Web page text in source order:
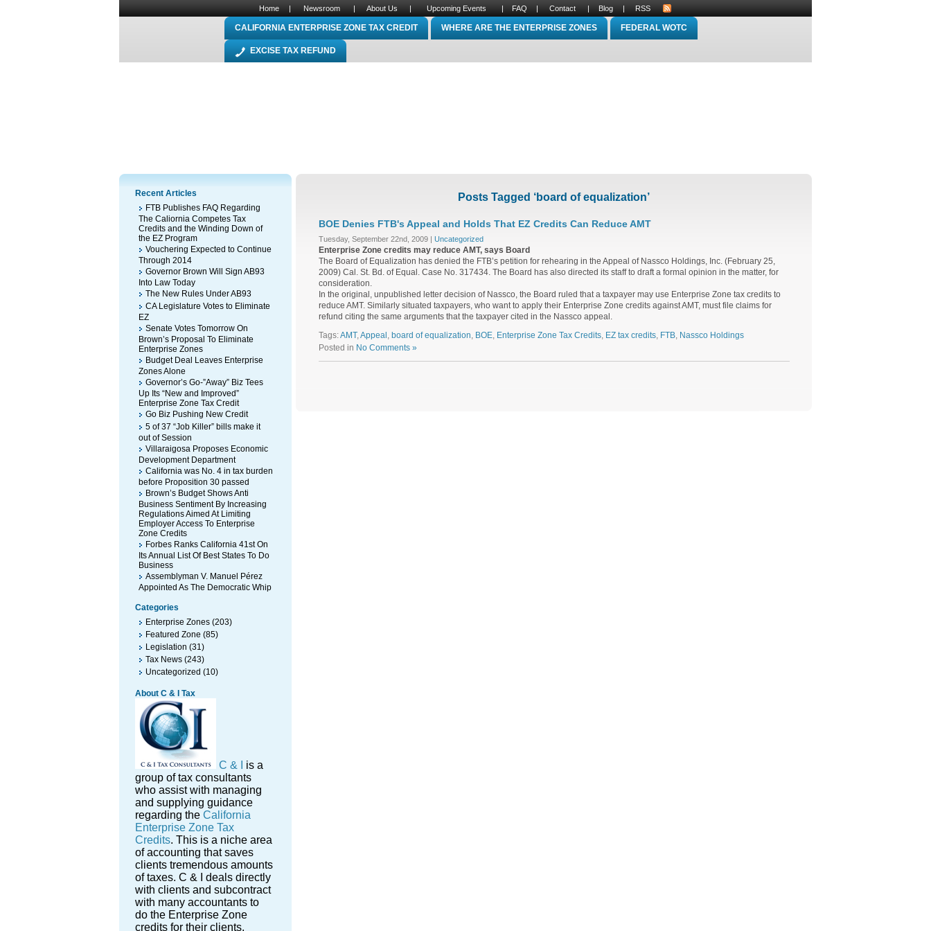
Home | Newsroom | About Us | Upcoming Events | FAQ | Contact | Blog | RSS
CALIFORNIA ENTERPRISE ZONE TAX CREDIT WHERE ARE THE ENTERPRISE ZONES FEDERAL WOTC
EXCISE TAX REFUND
Recent Articles
FTB Publishes FAQ Regarding
The Caliornia Competes Tax
Credits and the Winding Down of
the EZ Program
Vouchering Expected to Continue
Through 2014
Governor Brown Will Sign AB93
Into Law Today
The New Rules Under AB93
CA Legislature Votes to Eliminate
EZ
Senate Votes Tomorrow On
Brown’s Proposal To Eliminate
Enterprise Zones
Budget Deal Leaves Enterprise
Zones Alone
Governor’s Go-”Away” Biz Tees
Up Its “New and Improved”
Enterprise Zone Tax Credit
Go Biz Pushing New Credit
5 of 37 “Job Killer” bills make it
out of Session
Villaraigosa Proposes Economic
Development Department
California was No. 4 in tax burden
before Proposition 30 passed
Brown’s Budget Shows Anti
Business Sentiment By Increasing
Regulations Aimed At Limiting
Employer Access To Enterprise
Zone Credits
Forbes Ranks California 41st On
Its Annual List Of Best States To Do
Business
Assemblyman V. Manuel Pérez
Appointed As The Democratic Whip
Categories
Enterprise Zones (203)
Featured Zone (85)
Legislation (31)
Tax News (243)
Uncategorized (10)
About C & I Tax
C & I
is a
group of tax consultants
who assist with managing
and supplying guidance
regarding the California
Enterprise Zone Tax
Credits. This is a niche area
of accounting that saves
clients tremendous amounts
of taxes. C & I deals directly
with clients and subcontract
with many accountants to
do the Enterprise Zone
credits for their clients.
Posts Tagged ‘board of equalization’
BOE Denies FTB's Appeal and Holds That EZ Credits Can Reduce AMT
Tuesday, September 22nd, 2009 | Uncategorized
Enterprise Zone credits may reduce AMT, says Board
The Board of Equalization has denied the FTB’s petition for rehearing in the Appeal of Nassco Holdings, Inc. (February 25,
2009) Cal. St. Bd. of Equal. Case No. 317434. The Board has also directed its staff to draft a formal opinion in the matter, for
consideration.
In the original, unpublished letter decision of Nassco, the Board ruled that a taxpayer may use Enterprise Zone tax credits to
reduce AMT. Similarly situated taxpayers, who want to apply their Enterprise Zone credits against AMT, must file claims for
refund citing the same arguments that the taxpayer cited in the Nassco appeal.
Tags:AMT,Appeal , board of equalization, BOE, Enterprise Zone Tax Credits, EZ tax credits, FTB, Nassco Holdings
Posted in No Comments »